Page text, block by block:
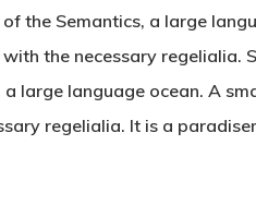
the Semantics, a large
the necessary regelialia.
large language ocean. A
regelialia. It is a